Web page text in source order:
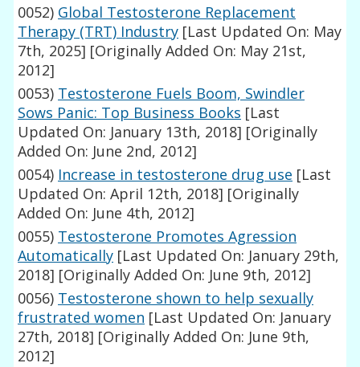
0052) Global Testosterone Replacement
Therapy (TRT) Industry [Last Updated On: May
7th, 2025] [Originally Added On: May 21st,
2012]
0053) Testosterone Fuels Boom, Swindler
Sows Panic: Top Business Books [Last
Updated On: January 13th, 2018] [Originally
Added On: June 2nd, 2012]
0054) Increase in testosterone drug use [Last
Updated On: April 12th, 2018] [Originally
Added On: June 4th, 2012]
0055) Testosterone Promotes Agression
Automatically [Last Updated On: January 29th,
2018] [Originally Added On: June 9th, 2012]
0056) Testosterone shown to help sexually
frustrated women [Last Updated On: January
27th, 2018] [Originally Added On: June 9th,
2012]